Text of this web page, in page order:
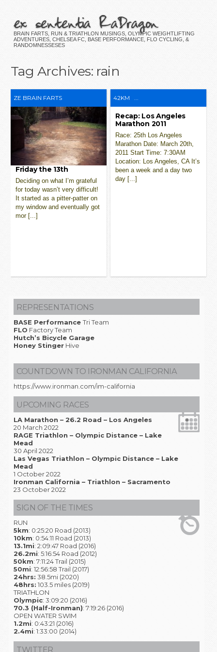
ex sententia RaDragon
BRAIN FARTS, RUN & TRIATHLON MUSINGS, OLYMPIC WEIGHTLIFTING
ADVENTURES, CHELSEA FC, BASE PERFORMANCE, FLO CYCLING, &
RANDOMNESSESES
Tag Archives: rain
ZE BRAIN FARTS
Friday the 13th
Deciding on what I’m grateful
for today wasn’t very difficult!
It started as a pitter-patter on
my window and eventually got
mor [...]
42KM
Recap: Los Angeles
Marathon 2011
Race: 25th Los Angeles
Marathon Date: March 20th,
2011 Start Time: 7:30AM
Location: Los Angeles, CA It’s
been a week and a day two
day [...]
REPRESENTATIONS
BASE PerformanceTri Team
FLO Factory Team
Hutch’s Bicycle Garage
Honey StingerHive
COUNTDOWN TO IRONMAN CALIFORNIA
https://www.ironman.com/im-california
UPCOMING RACES
LA Marathon – 26.2 Road – Los Angeles
20 March 2022
RAGE Triathlon – Olympic Distance – Lake
Mead
30 April 2022
Las Vegas Triathlon – Olympic Distance – Lake
Mead
1 October 2022
Ironman California – Triathlon – Sacramento
23 October 2022
SIGN OF THE TIMES
RUN
5km: 0:25:20 Road (2013)
10km: 0:54:11 Road (2013)
13.1mi: 2:09:47 Road (2016)
26.2mi: 5:16:54 Road (2012)
50km: 7:11:24 Trail (2015)
50mi: 12:56:58 Trail (2017)
24hrs: 38.5mi (2020)
48hrs: 103.5 miles (2019)
TRIATHLON
Olympic: 3:09:20 (2016)
70.3 (Half-Ironman): 7:19:26 (2016)
OPEN WATER SWIM
1.2mi: 0:43:21 (2016)
2.4mi: 1:33:00 (2014)
TWITTER